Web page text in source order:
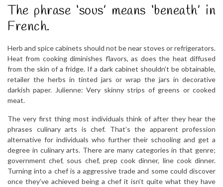
The phrase ‘sous’ means ‘beneath’ in
French.
Herb and spice cabinets should not be near stoves or refrigerators.
Heat from cooking diminishes flavors, as does the heat diffused
from the skin of a fridge. If a dark cabinet shouldn’t be obtainable,
retailer the herbs in tinted jars or wrap the jars in decorative
darkish paper. Julienne: Very skinny strips of greens or cooked
meat.
The very first thing most individuals think of after they hear the
phrases culinary arts is chef. That’s the apparent profession
alternative for individuals who further their schooling and get a
degree in culinary arts. There are many categories in that genre;
government chef, sous chef, prep cook dinner, line cook dinner.
Turning into a chef is a aggressive trade and some could discover
once they’ve achieved being a chef it isn’t quite what they have